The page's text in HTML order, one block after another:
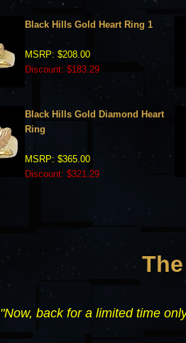
Black Hills Gold Heart Ring 1
MSRP: $208.00
Discount: $183.29
Black Hills Gold Diamond Heart
Ring
MSRP: $365.00
Discount: $321.29
"Now, back for a limited time